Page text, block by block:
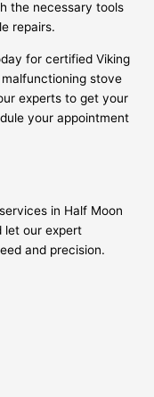
the necessary tools
repairs.
for certified Viking
stove
experts to get your
your appointment
in Half Moon
let our expert
and precision.